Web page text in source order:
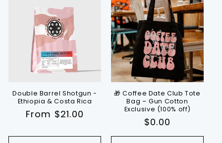
Double Barrel Shotgun -
Ethiopia & Costa Rica
Regular
From $21.00
🎁 Coffee Date Club Tote
Bag – Gun Cotton
Exclusive (100% off)
Regular
price
$0.00